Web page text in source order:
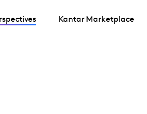
Kantar Marketplace